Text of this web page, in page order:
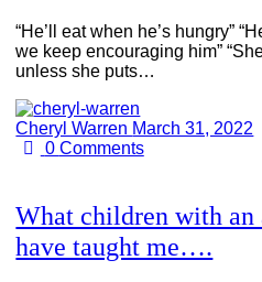
“He’ll eat when he’s hungry”
we keep encouraging him”
unless she puts…
Cheryl Warren March 31, 2022
0 Comments
What children with an
have taught me….